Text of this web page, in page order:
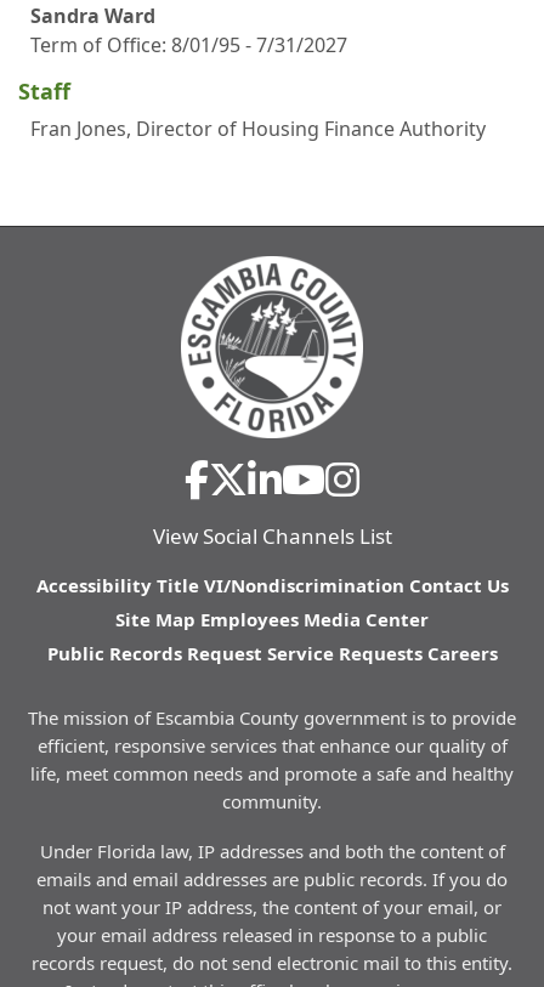
Sandra Ward
Term of Office: 8/01/95 - 7/31/2027
Staff
Fran Jones, Director of Housing Finance Authority
View Social Channels List
Accessibility Title VI/Nondiscrimination Contact Us
Site Map Employees Media Center
Public Records Request Service Requests Careers
The mission of Escambia County government is to provide
efficient, responsive services that enhance our quality of
life, meet common needs and promote a safe and healthy
community.
Under Florida law, IP addresses and both the content of
emails and email addresses are public records. If you do
not want your IP address, the content of your email, or
your email address released in response to a public
records request, do not send electronic mail to this entity.